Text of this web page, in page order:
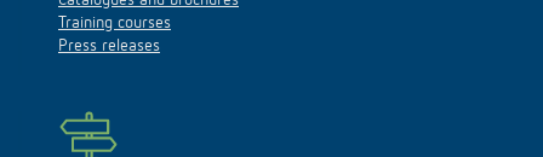
Training courses
Press releases